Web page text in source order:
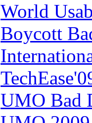
World
Boycott
UMO Bad